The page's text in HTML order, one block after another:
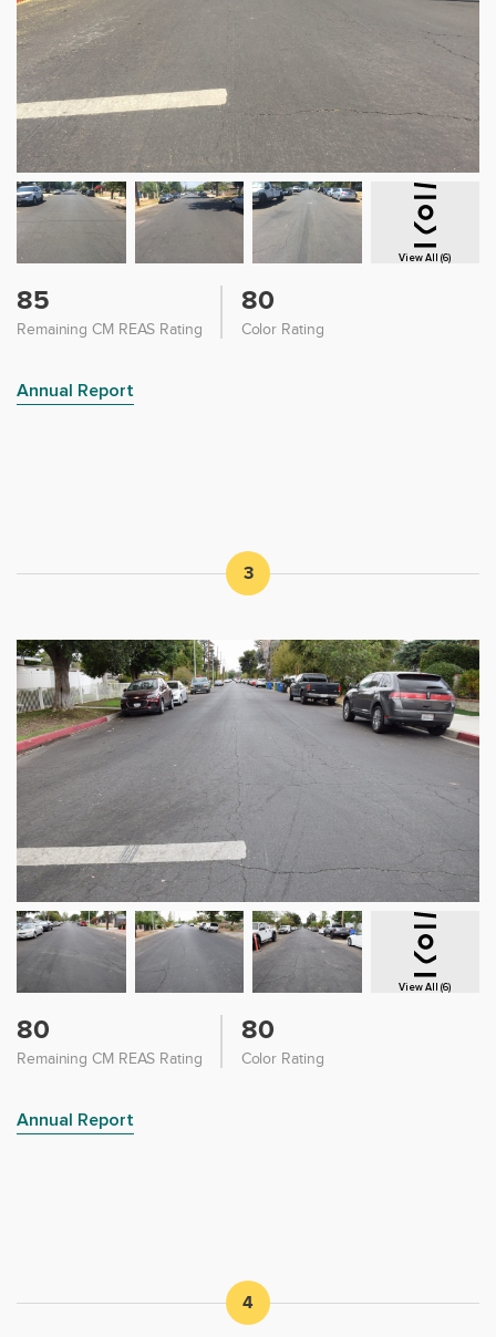
85
Remaining CM REAS Rating
80
Color Rating
Annual Report
View All (6)
View All (6)
3
80
Remaining CM REAS Rating
80
Color Rating
Annual Report
4